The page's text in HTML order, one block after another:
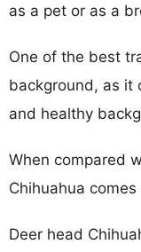
as a pet or as a
One of the best
background, as it
and healthy
When compared
Chihuahua
Deer head